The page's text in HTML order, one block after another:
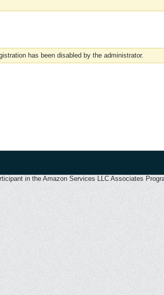
has been disabled by the administrator.
in the Amazon Services LLC Associates